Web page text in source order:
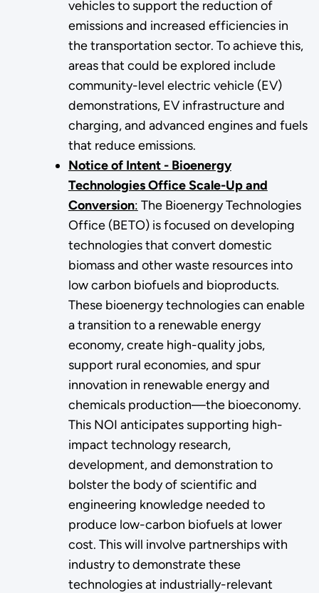
vehicles to support the reduction of
emissions and increased efficiencies in
the transportation sector. To achieve this,
areas that could be explored include
community-level electric vehicle (EV)
demonstrations, EV infrastructure and
charging, and advanced engines and fuels
that reduce emissions.
Notice of Intent - Bioenergy
Technologies Office Scale-Up and
Conversion: The Bioenergy Technologies
Office (BETO) is focused on developing
technologies that convert domestic
biomass and other waste resources into
low carbon biofuels and bioproducts.
These bioenergy technologies can enable
a transition to a renewable energy
economy, create high-quality jobs,
support rural economies, and spur
innovation in renewable energy and
chemicals production—the bioeconomy.
This NOI anticipates supporting high-
impact technology research,
development, and demonstration to
bolster the body of scientific and
engineering knowledge needed to
produce low-carbon biofuels at lower
cost. This will involve partnerships with
industry to demonstrate these
technologies at industrially-relevant